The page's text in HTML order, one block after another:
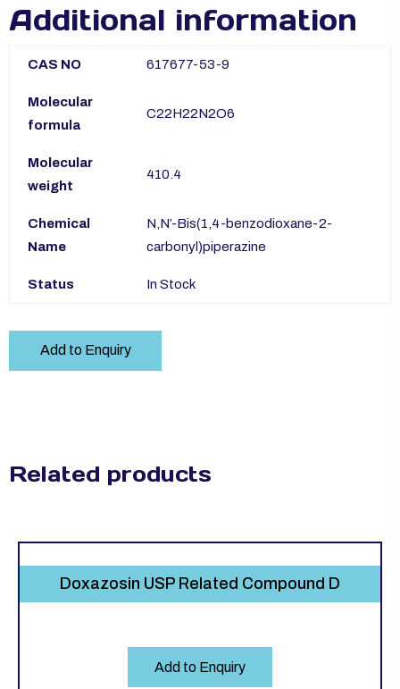
Additional information
CAS NO 617677-53-9
Molecular
formula
C22H22N2O6
Molecular
weight
410.4
Chemical
Name
N,N′-Bis(1,4-benzodioxane-2-
carbonyl)piperazine
Status In Stock
Add to Enquiry
Related products
Doxazosin USP Related Compound D
Add to Enquiry